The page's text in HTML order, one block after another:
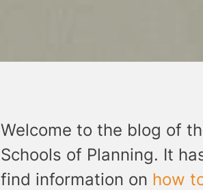
Welcome to the blog of
Schools of Planning. It
find information on how